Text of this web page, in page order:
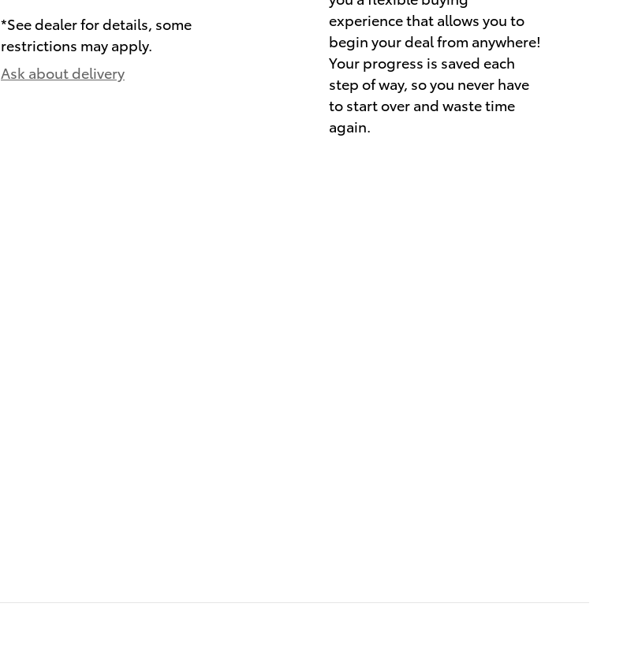
*See dealer for details, some
restrictions may apply.
Ask about delivery
experience that allows you to
begin your deal from anywhere!
Your progress is saved each
step of way, so you never have
to start over and waste time
again.